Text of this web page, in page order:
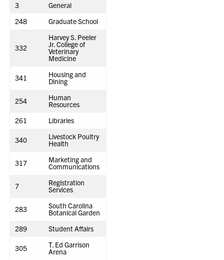
3
General
248
Graduate School
332
Harvey S. Peeler
Jr. College of
Veterinary
Medicine
341 Housing and
Dining
254 Human
Resources
261
Libraries
340 Livestock Poultry
Health
317 Marketing and
Communications
7 Registration
Services
283 South Carolina
Botanical Garden
289
Student Affairs
305 T. Ed Garrison
Arena